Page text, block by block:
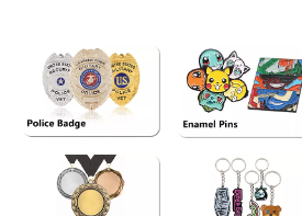
See More>> See More>>
See More>> See More>>